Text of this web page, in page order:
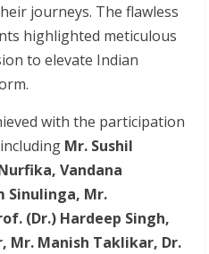
journeys. The flawless
highlighted meticulous
to elevate Indian
with the participation
Mr. Sushil
Vandana
Sinulinga, Mr.
(Dr.) Hardeep Singh,
Mr. Manish Taklikar, Dr.